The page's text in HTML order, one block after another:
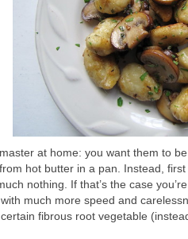
at home: you want them to
hot butter in a pan. Instead,
nothing. If that’s the case
much more speed and
fibrous root vegetable